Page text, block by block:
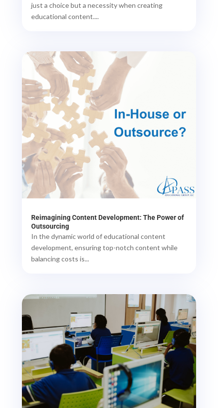
just a choice but a necessity when creating
educational content....
Reimagining Content Development: The Power of
Outsourcing
In the dynamic world of educational content
development, ensuring top-notch content while
balancing costs is...